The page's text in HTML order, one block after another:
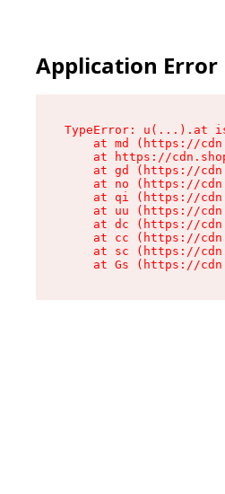
Application Error
TypeError: u(...).at
at md (https://
at https://
at gd (https://
at no (https://
at qi (https://
at uu (https://
at dc (https://
at cc (https://
at sc (https://
at Gs (https://